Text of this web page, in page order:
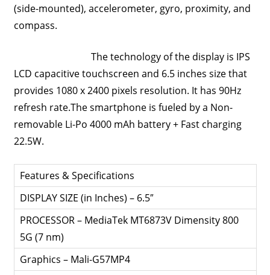
(side-mounted), accelerometer, gyro, proximity, and
compass.
The technology of the display is IPS
LCD capacitive touchscreen and 6.5 inches size that
provides 1080 x 2400 pixels resolution. It has 90Hz
refresh rate.The smartphone is fueled by a Non-
removable Li-Po 4000 mAh battery + Fast charging
22.5W.
Features & Specifications
DISPLAY SIZE (in Inches) – 6.5″
PROCESSOR – MediaTek MT6873V Dimensity 800
5G (7 nm)
Graphics – Mali-G57MP4